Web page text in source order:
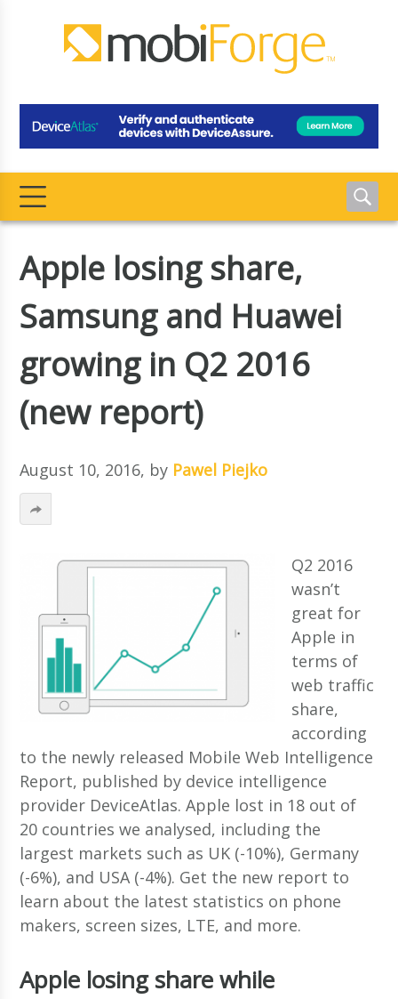
Apple losing share,
Samsung and Huawei
growing in Q2 2016
(new report)
August 10, 2016, by Pawel Piejko
Q2 2016
wasn’t
great for
Apple in
terms of
web traffic
share,
according
to the newly released Mobile Web Intelligence
Report, published by device intelligence
provider DeviceAtlas. Apple lost in 18 out of
20 countries we analysed, including the
largest markets such as UK (-10%), Germany
(-6%), and USA (-4%). Get the new report to
learn about the latest statistics on phone
makers, screen sizes, LTE, and more.
Apple losing share while